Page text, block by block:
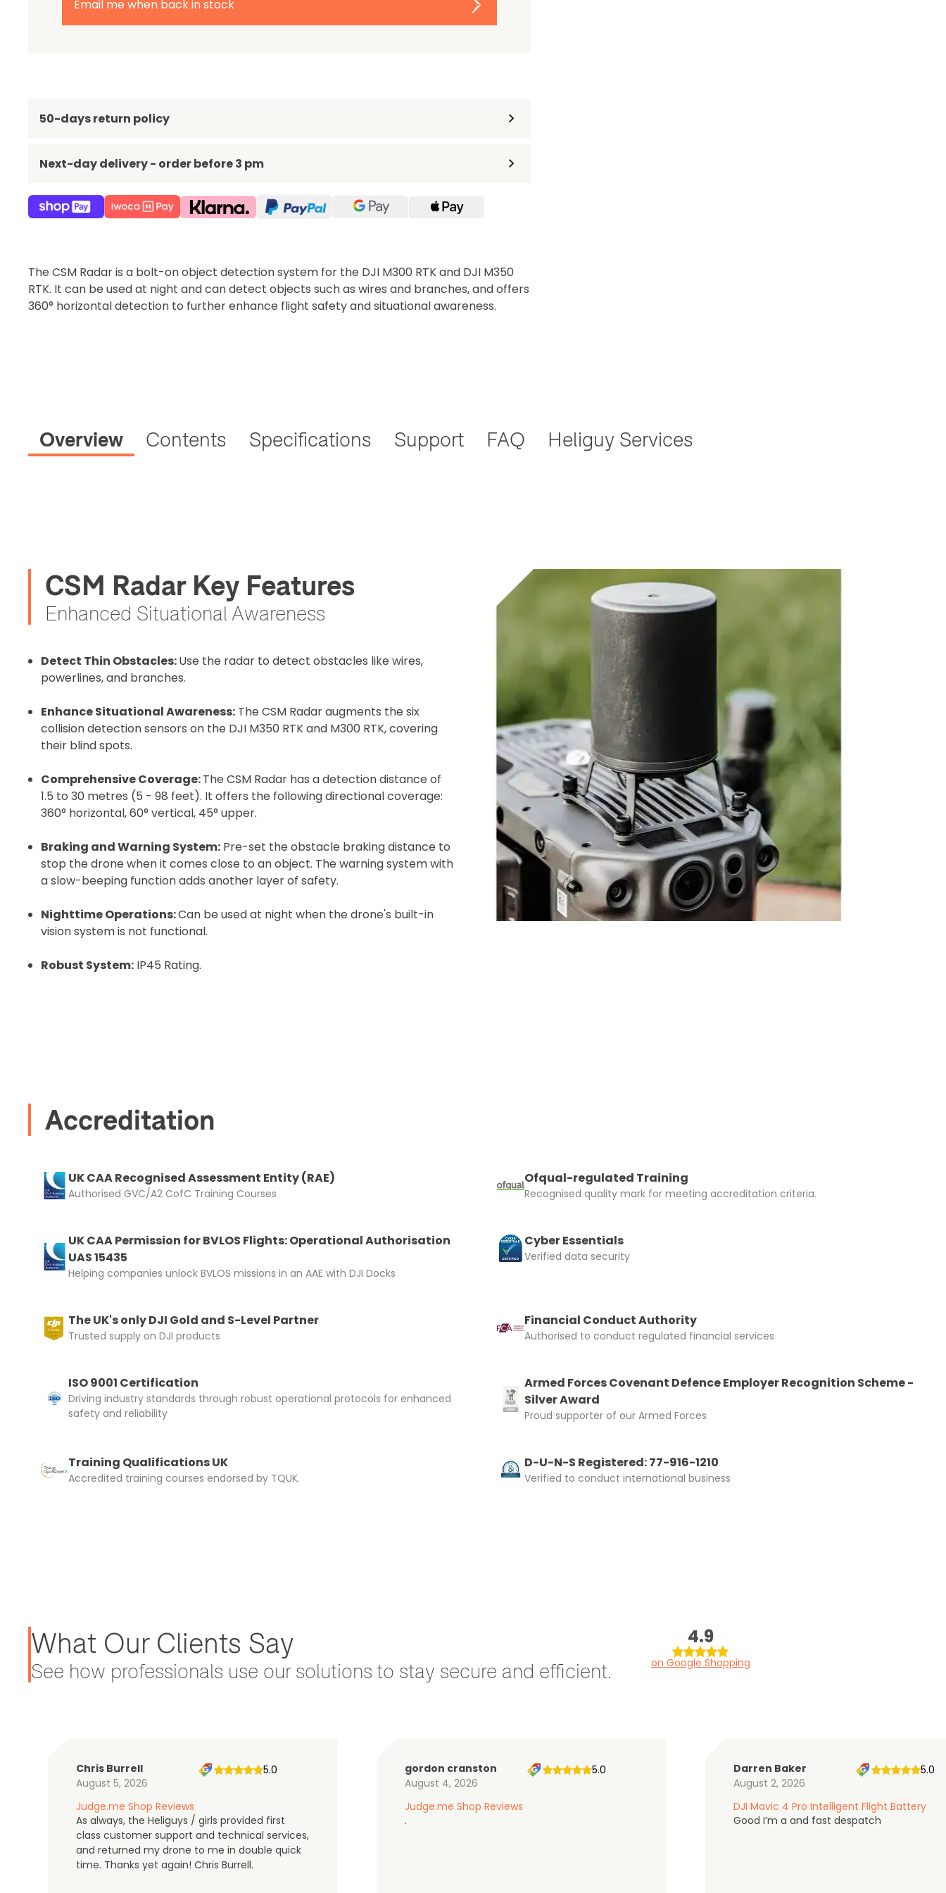
Email me when back in stock
50-days return policy
Next-day delivery - order before 3 pm
The CSM Radar is a bolt-on object detection system for the DJI M300 RTK and DJI M350
RTK. It can be used at night and can detect objects such as wires and branches, and offers
360° horizontal detection to further enhance flight safety and situational awareness.
Overview Contents Specifications Support FAQ Heliguy Services
CSM Radar Key Features
Enhanced Situational Awareness
Detect Thin Obstacles:Use the radar to detect obstacles like wires,
powerlines, and branches.
Enhance Situational Awareness: The CSM Radar augments the six
collision detection sensors on the DJI M350 RTK and M300 RTK, covering
their blind spots.
Comprehensive Coverage:The CSM Radar has a detection distance of
1.5 to 30 metres (5 - 98 feet). It offers the following directional coverage:
360° horizontal, 60° vertical, 45° upper.
Braking and Warning System: Pre-set the obstacle braking distance to
stop the drone when it comes close to an object. The warning system with
a slow-beeping function adds another layer of safety.
Nighttime Operations:Can be used at night when the drone's built-in
vision system is not functional.
Robust System: IP45 Rating.
Accreditation
UK CAA Recognised Assessment Entity (RAE)
Authorised GVC/A2 CofC Training Courses
UK CAA Permission for BVLOS Flights: Operational Authorisation
UAS 15435
Helping companies unlock BVLOS missions in an AAE with DJI Docks
The UK's only DJI Gold and S-Level Partner
Trusted supply on DJI products
ISO 9001 Certification
Driving industry standards through robust operational protocols for enhanced
safety and reliability
Training Qualifications UK
Accredited training courses endorsed by TQUK.
Ofqual-regulated Training
Recognised quality mark for meeting accreditation criteria.
Cyber Essentials
Verified data security
Financial Conduct Authority
Authorised to conduct regulated financial services
Armed Forces Covenant Defence Employer Recognition Scheme -
Silver Award
Proud supporter of our Armed Forces
D-U-N-S Registered: 77-916-1210
Verified to conduct international business
What Our Clients Say
See how professionals use our solutions to stay secure and efficient.
4.9
on Google Shopping
Chris Burrell
August 5, 2026
5.0
Judge.me Shop Reviews
As always, the Heliguys / girls provided first
class customer support and technical services,
and returned my drone to me in double quick
time. Thanks yet again! Chris Burrell.
gordon cranston
August 4, 2026
5.0
Judge.me Shop Reviews
.
Darren Baker
August 2, 2026
5.0
DJI Mavic 4 Pro Intelligent Flight Battery
Good I’m a and fast despatch
2. Upload your documents
Please upload the required information and documentation to
complete you rental
Proof of Insurance
Upload Document